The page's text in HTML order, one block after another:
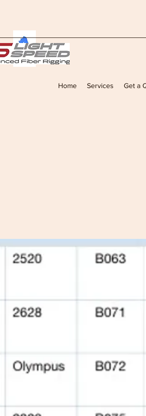
Home Services Get a